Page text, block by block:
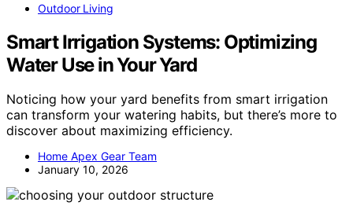
Outdoor Living
Smart Irrigation Systems: Optimizing
Water Use in Your Yard
Noticing how your yard benefits from smart irrigation
can transform your watering habits, but there’s more to
discover about maximizing efficiency.
Home Apex Gear Team
January 10, 2026